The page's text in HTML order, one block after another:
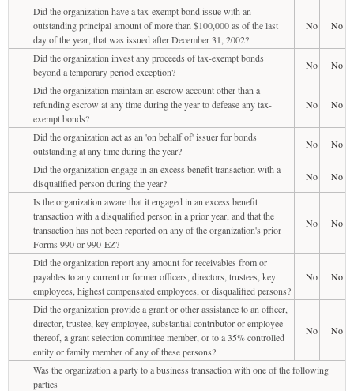
Did the organization have a tax-exempt bond issue with an
outstanding principal amount of more than $100,000 as of the last
day of the year, that was issued after December 31, 2002?
No No
Did the organization invest any proceeds of tax-exempt bonds
beyond a temporary period exception?
No
No
Did the organization maintain an escrow account other than a
refunding escrow at any time during the year to defease any tax-
exempt bonds?
No No
Did the organization act as an 'on behalf of' issuer for bonds
outstanding at any time during the year?
No
No
Did the organization engage in an excess benefit transaction with a
disqualified person during the year?
No
No
Is the organization aware that it engaged in an excess benefit
transaction with a disqualified person in a prior year, and that the
transaction has not been reported on any of the organization's prior
Forms 990 or 990-EZ?
No No
Did the organization report any amount for receivables from or
payables to any current or former officers, directors, trustees, key
employees, highest compensated employees, or disqualified persons?
No No
Did the organization provide a grant or other assistance to an officer,
director, trustee, key employee, substantial contributor or employee
thereof, a grant selection committee member, or to a 35% controlled
entity or family member of any of these persons?
No No
Was the organization a party to a business transaction with one of the following
parties